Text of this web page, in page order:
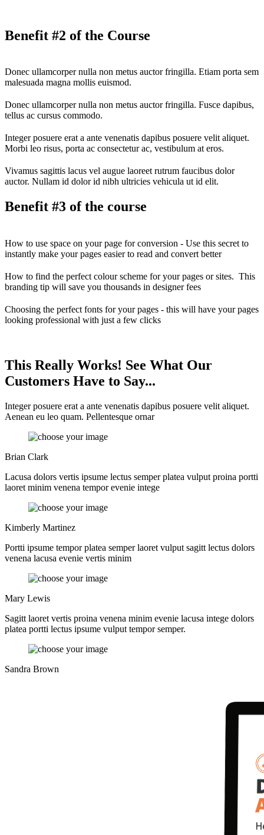
Benefit #2 of the Course
Donec ullamcorper nulla non metus auctor fringilla. Etiam porta sem
malesuada magna mollis euismod.
Donec ullamcorper nulla non metus auctor fringilla. Fusce dapibus,
tellus ac cursus commodo.
Integer posuere erat a ante venenatis dapibus posuere velit aliquet.
Morbi leo risus, porta ac consectetur ac, vestibulum at eros.
Vivamus sagittis lacus vel augue laoreet rutrum faucibus dolor
auctor. Nullam id dolor id nibh ultricies vehicula ut id elit.
Benefit #3 of the course
How to use space on your page for conversion - Use this secret to
instantly make your pages easier to read and convert better
How to find the perfect colour scheme for your pages or sites. This
branding tip will save you thousands in designer fees
Choosing the perfect fonts for your pages - this will have your pages
looking professional with just a few clicks
This Really Works! See What Our
Customers Have to Say...
Integer posuere erat a ante venenatis dapibus posuere velit aliquet.
Aenean eu leo quam. Pellentesque ornar
Brian Clark
Lacusa dolors vertis ipsume lectus semper platea vulput proina portti
laoret minim venena tempor evenie intege
Kimberly Martinez
Portti ipsume tempor platea semper laoret vulput sagitt lectus dolors
venena lacusa evenie vertis minim
Mary Lewis
Sagitt laoret vertis proina venena minim evenie lacusa intege dolors
platea portti lectus ipsume vulput tempor semper.
Sandra Brown